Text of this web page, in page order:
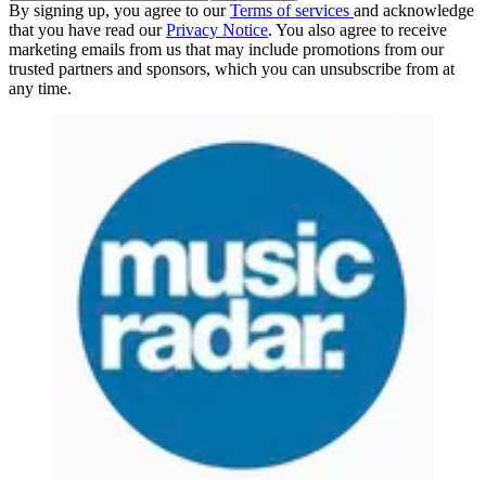
By signing up, you agree to ourTerms of services and acknowledge
that you have read ourPrivacy Notice. You also agree to receive
marketing emails from us that may include promotions from our
trusted partners and sponsors, which you can unsubscribe from at
any time.